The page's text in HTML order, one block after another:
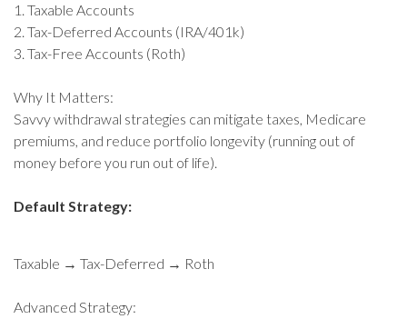
1. Taxable Accounts
2. Tax-Deferred Accounts (IRA/401k)
3. Tax-Free Accounts (Roth)
Why It Matters:
Savvy withdrawal strategies can mitigate taxes, Medicare
premiums, and reduce portfolio longevity (running out of
money before you run out of life).
Default Strategy:
Taxable → Tax-Deferred → Roth
Advanced Strategy: